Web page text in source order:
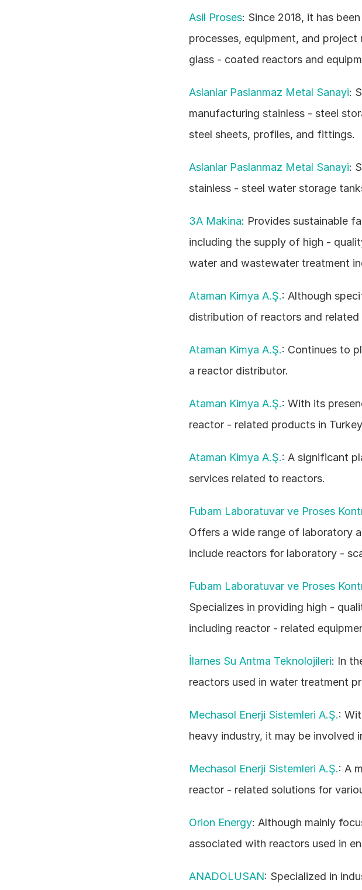
Asil Proses: Since 2018, it has
processes, equipment, and
glass - coated reactors and
Aslanlar Paslanmaz Metal Sanayi:
manufacturing stainless - steel
steel sheets, profiles, and fittings.
Aslanlar Paslanmaz Metal Sanayi:
stainless - steel water storage
3A Makina: Provides sustainable
including the supply of high -
water and wastewater treatment
Ataman Kimya A.Ş.: Although
distribution of reactors and
Ataman Kimya A.Ş.: Continues to
a reactor distributor.
Ataman Kimya A.Ş.: With its
reactor - related products in
Ataman Kimya A.Ş.: A significant
services related to reactors.
Fubam Laboratuvar ve Proses
Offers a wide range of laboratory
include reactors for laboratory -
Fubam Laboratuvar ve Proses
Specializes in providing high -
including reactor - related
İlarnes Su Arıtma Teknolojileri: In
reactors used in water treatment
Mechasol Enerji Sistemleri A.Ş.:
heavy industry, it may be
Mechasol Enerji Sistemleri A.Ş.: A
reactor - related solutions for
Orion Energy: Although mainly
associated with reactors used in
ANADOLUSAN: Specialized in